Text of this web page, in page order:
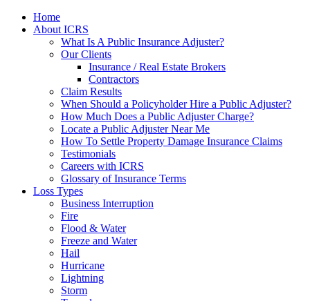
Home
About ICRS
What Is A Public Insurance Adjuster?
Our Clients
Insurance / Real Estate Brokers
Contractors
Claim Results
When Should a Policyholder Hire a Public Adjuster?
How Much Does a Public Adjuster Charge?
Locate a Public Adjuster Near Me
How To Settle Property Damage Insurance Claims
Testimonials
Careers with ICRS
Glossary of Insurance Terms
Loss Types
Business Interruption
Fire
Flood & Water
Freeze and Water
Hail
Hurricane
Lightning
Storm